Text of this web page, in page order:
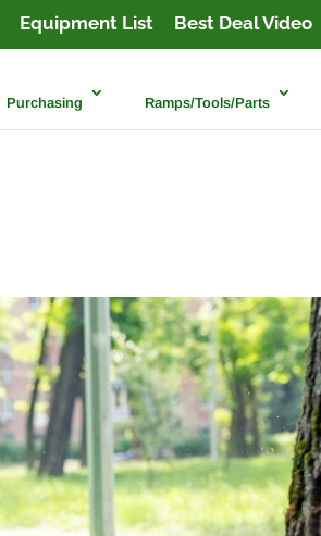
Equipment List Best Deal Video
Purchasing Ramps/Tools/Parts